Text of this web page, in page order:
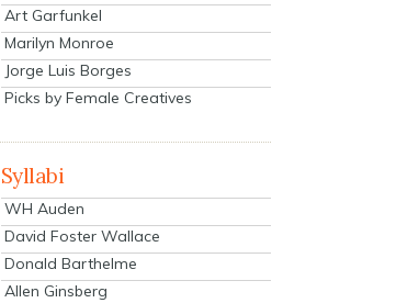
Art Garfunkel
Marilyn Monroe
Jorge Luis Borges
Picks by Female Creatives
Syllabi
WH Auden
David Foster Wallace
Donald Barthelme
Allen Ginsberg